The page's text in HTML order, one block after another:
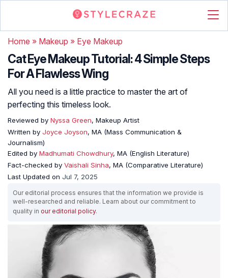
Home » Makeup » Eye Makeup
Cat Eye Makeup Tutorial: 4 Simple Steps
For A Flawless Wing
All you need is a little practice to master the art of
perfecting this timeless look.
Reviewed by Nyssa Green, Makeup Artist
Written by Joyce Joyson, MA (Mass Communication &
Journalism)
Edited by Madhumati Chowdhury, MA (English Literature)
Fact-checked by Vaishali Sinha, MA (Comparative Literature)
Last Updated on Jul 7, 2025
Our editorial process ensures that the information we provide is
well-researched and reliable. Learn about our commitment to
quality in our editorial policy.